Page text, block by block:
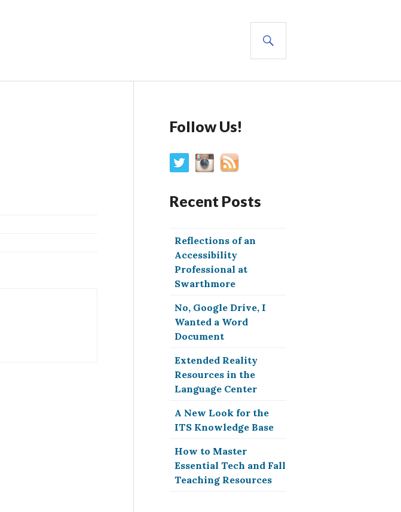
Follow Us!
Recent Posts
Reflections of an
Accessibility
Professional at
Swarthmore
No, Google Drive, I
Wanted a Word
Document
Extended Reality
Resources in the
Language Center
A New Look for the
ITS Knowledge Base
How to Master
Essential Tech and Fall
Teaching Resources